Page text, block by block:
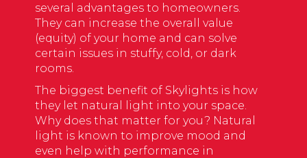
several advantages to homeowners.
They can increase the overall value
(equity) of your home and can solve
certain issues in stuffy, cold, or dark
rooms.
The biggest benefit of Skylights is how
they let natural light into your space.
Why does that matter for you? Natural
light is known to improve mood and
even help with performance in